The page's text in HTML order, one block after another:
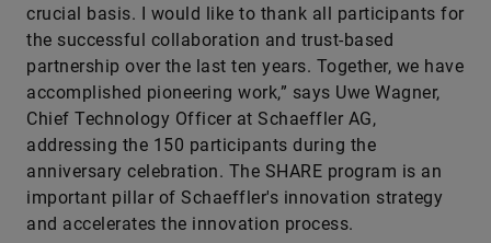
crucial basis. I would like to thank all participants for
the successful collaboration and trust-based
partnership over the last ten years. Together, we have
accomplished pioneering work,” says Uwe Wagner,
Chief Technology Officer at Schaeffler AG,
addressing the 150 participants during the
anniversary celebration. The SHARE program is an
important pillar of Schaeffler's innovation strategy
and accelerates the innovation process.